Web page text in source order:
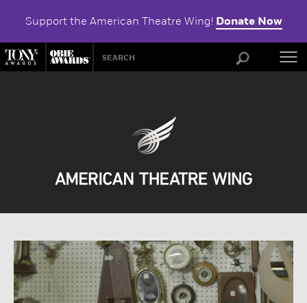
Support the American Theatre Wing! Donate Now